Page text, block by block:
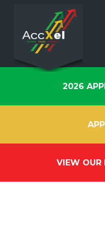
2026
VIEW OUR